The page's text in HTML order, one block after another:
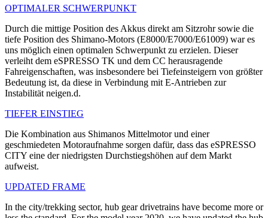
OPTIMALER SCHWERPUNKT
Durch die mittige Position des Akkus direkt am Sitzrohr sowie die
tiefe Position des Shimano-Motors (E8000/E7000/E61009) war es
uns möglich einen optimalen Schwerpunkt zu erzielen. Dieser
verleiht dem eSPRESSO TK und dem CC herausragende
Fahreigenschaften, was insbesondere bei Tiefeinsteigern von größter
Bedeutung ist, da diese in Verbindung mit E-Antrieben zur
Instabilität neigen.d.
TIEFER EINSTIEG
Die Kombination aus Shimanos Mittelmotor und einer
geschmiedeten Motoraufnahme sorgen dafür, dass das eSPRESSO
CITY eine der niedrigsten Durchstiegshöhen auf dem Markt
aufweist.
UPDATED FRAME
In the city/trekking sector, hub gear drivetrains have become more or